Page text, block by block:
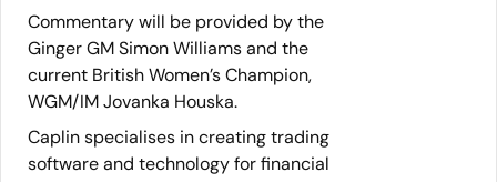
Commentary will be provided by the
Ginger GM Simon Williams and the
current British Women’s Champion,
WGM/IM Jovanka Houska.
Caplin specialises in creating trading
software and technology for financial